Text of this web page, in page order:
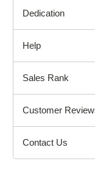
Dedication
Help
Sales Rank
Customer
Contact Us